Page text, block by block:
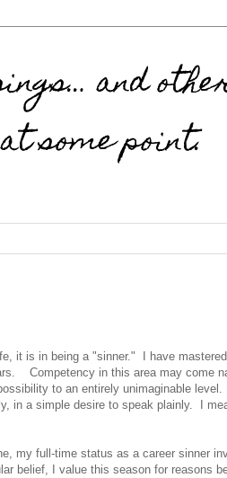
and
some point.
it is in being a "sinner." I have
Competency in this area may come
to an entirely unimaginable level.
in a simple desire to speak plainly.
I
my full-time status as a career sinner
belief, I value this season for reasons